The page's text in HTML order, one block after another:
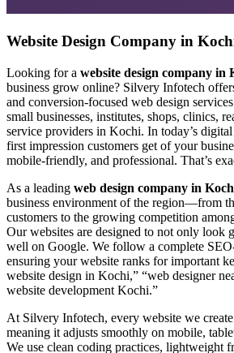
Website Design Company in
Looking for a website design company in
business grow online? Silvery Infotech
and conversion-focused web design
small businesses, institutes, shops, clinics,
service providers in Kochi. In today’s
first impression customers get of your
mobile-friendly, and professional. That’s
As a leading web design company in
business environment of the region—from
customers to the growing competition
Our websites are designed to not only look
well on Google. We follow a complete
ensuring your website ranks for important
website design in Kochi,” “web designer
website development Kochi.”
At Silvery Infotech, every website we
meaning it adjusts smoothly on mobile,
We use clean coding practices, lightweight